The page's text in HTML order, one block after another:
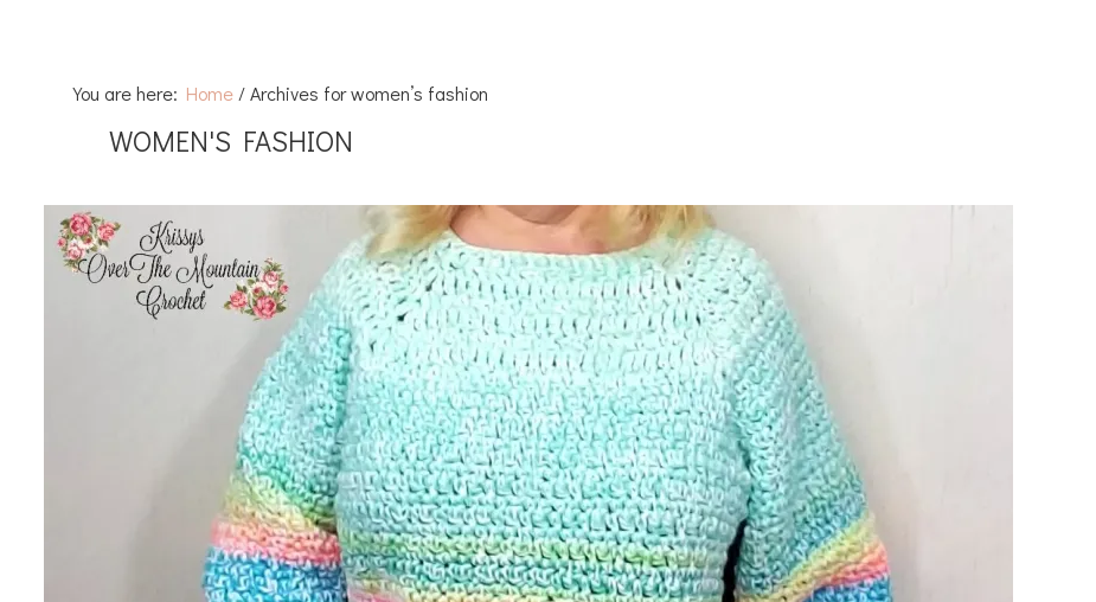
You are here: Home /Archives for women’s fashion
WOMEN'S FASHION